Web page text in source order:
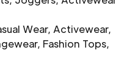
Wear, Activewear,
Fashion Tops,